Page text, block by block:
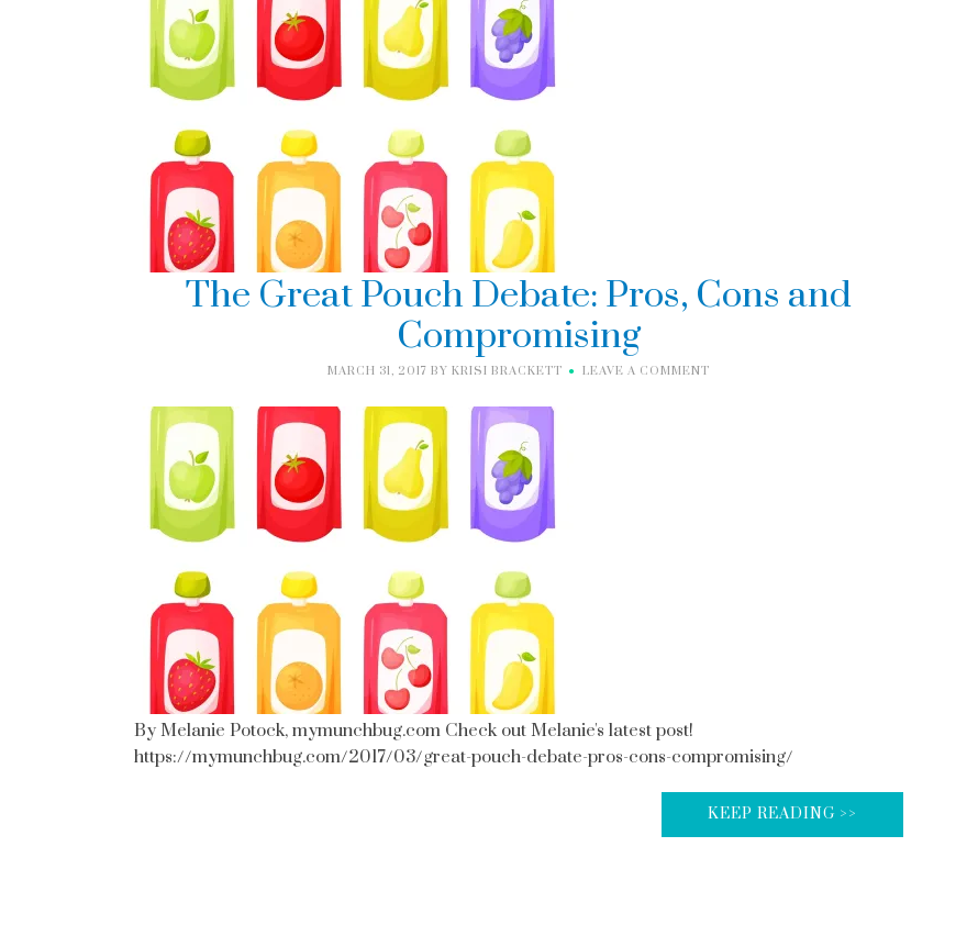
The Great Pouch Debate: Pros, Cons and
Compromising
MARCH 31, 2017 BY KRISI BRACKETT LEAVE A COMMENT
By Melanie Potock, mymunchbug.com Check out Melanie's latest post!
https://mymunchbug.com/2017/03/great-pouch-debate-pros-cons-compromising/
KEEP READING >>